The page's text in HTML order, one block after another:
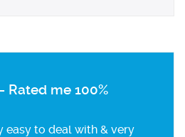
Rated me 100%
easy to deal with & very